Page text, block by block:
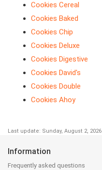
Cookies Cereal
Cookies Baked
Cookies Chip
Cookies Deluxe
Cookies Digestive
Cookies David's
Cookies Double
Cookies Ahoy
Last update: Sunday, August 2, 2026
Information
Frequently asked questions